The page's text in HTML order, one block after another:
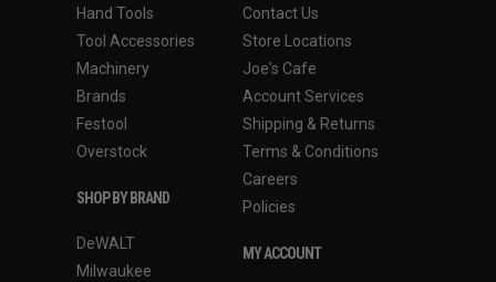
Hand Tools
Tool Accessories
Machinery
Brands
Festool
Overstock
SHOP BY BRAND
DeWALT
Milwaukee
Contact Us
Store Locations
Joe's Cafe
Account Services
Shipping & Returns
Terms & Conditions
Careers
Policies
MY ACCOUNT